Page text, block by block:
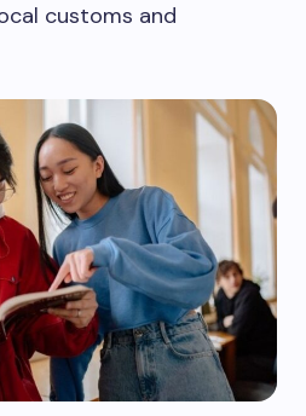
customs and